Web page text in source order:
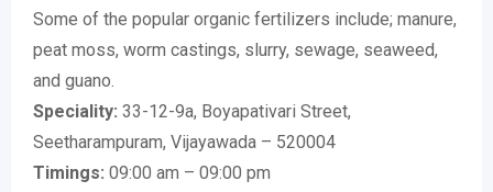
Some of the popular organic fertilizers include; manure,
peat moss, worm castings, slurry, sewage, seaweed,
and guano.
Speciality: 33-12-9a, Boyapativari Street,
Seetharampuram, Vijayawada – 520004
Timings: 09:00 am – 09:00 pm